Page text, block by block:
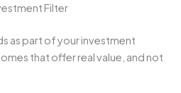
Filter
as part of your investment
that offer real value, and not